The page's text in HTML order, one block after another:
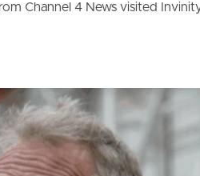
Channel 4 News visited